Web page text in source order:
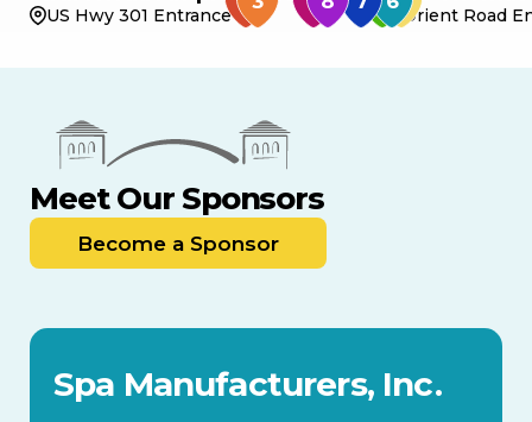
US Hwy 301 Entrance Orient Road
Meet Our Sponsors
Become a Sponsor
Spa Manufacturers, Inc.